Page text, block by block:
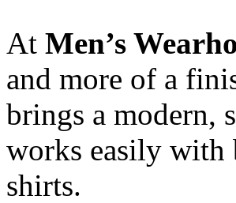
At Men’s
and more of a
brings a modern,
works easily with
shirts.